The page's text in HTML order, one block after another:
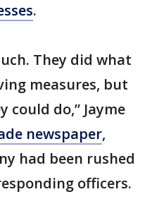
.
They did what
measures, but
do,” Jayme
newspaper,
had been rushed
officers.